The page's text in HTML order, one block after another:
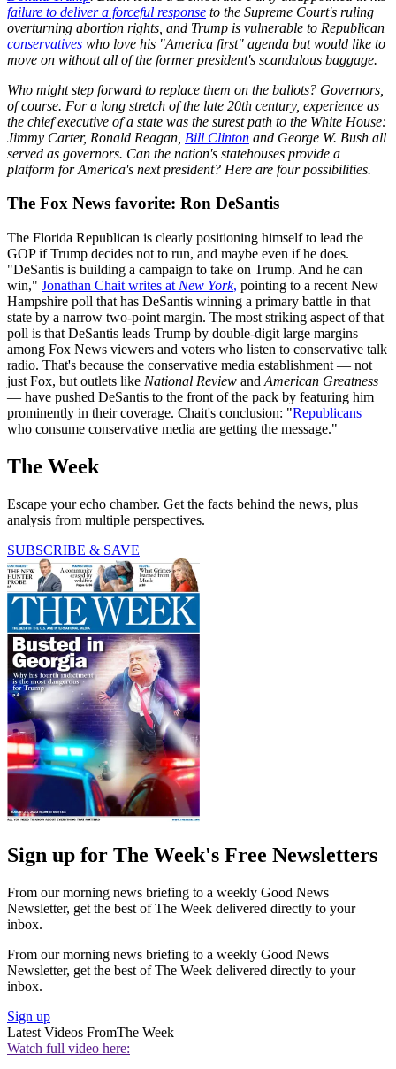
failure to deliver a forceful response to the Supreme Court's ruling
overturning abortion rights, and Trump is vulnerable to Republican
conservatives who love his "America first" agenda but would like to
move on without all of the former president's scandalous baggage.
Who might step forward to replace them on the ballots? Governors,
of course. For a long stretch of the late 20th century, experience as
the chief executive of a state was the surest path to the White House:
Jimmy Carter, Ronald Reagan, Bill Clinton and George W. Bush all
served as governors. Can the nation's statehouses provide a
platform for America's next president? Here are four possibilities.
The Fox News favorite: Ron DeSantis
The Florida Republican is clearly positioning himself to lead the
GOP if Trump decides not to run, and maybe even if he does.
"DeSantis is building a campaign to take on Trump. And he can
win," Jonathan Chait writes at New York, pointing to a recent New
Hampshire poll that has DeSantis winning a primary battle in that
state by a narrow two-point margin. The most striking aspect of that
poll is that DeSantis leads Trump by double-digit large margins
among Fox News viewers and voters who listen to conservative talk
radio. That's because the conservative media establishment — not
just Fox, but outlets like National Review and American Greatness
— have pushed DeSantis to the front of the pack by featuring him
prominently in their coverage. Chait's conclusion: "Republicans
who consume conservative media are getting the message."
The Week
Escape your echo chamber. Get the facts behind the news, plus
analysis from multiple perspectives.
SUBSCRIBE & SAVE
Sign up for The Week's Free Newsletters
From our morning news briefing to a weekly Good News
Newsletter, get the best of The Week delivered directly to your
inbox.
From our morning news briefing to a weekly Good News
Newsletter, get the best of The Week delivered directly to your
inbox.
Sign up
Latest Videos FromThe Week
Watch full video here: